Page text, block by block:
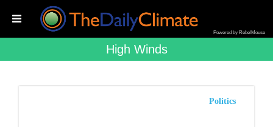
Powered by RebelMouse
High Winds
Politics